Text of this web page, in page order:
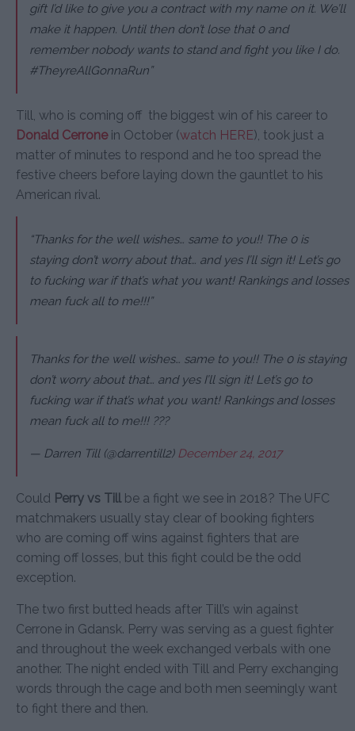
gift I’d like to give you a contract with my name on it. We’ll
make it happen. Until then don’t lose that 0 and
remember nobody wants to stand and fight you like I do.
#TheyreAllGonnaRun”
Till, who is coming off the biggest win of his career to
Donald Cerronein October (watch HERE), took just a
matter of minutes to respond and he too spread the
festive cheers before laying down the gauntlet to his
American rival.
“Thanks for the well wishes… same to you!! The 0 is
staying don’t worry about that… and yes I’ll sign it! Let’s go
to fucking war if that’s what you want! Rankings and losses
mean fuck all to me!!!”
Thanks for the well wishes… same to you!! The 0 is staying
don’t worry about that… and yes I’ll sign it! Let’s go to
fucking war if that’s what you want! Rankings and losses
mean fuck all to me!!! ???
— Darren Till (@darrentill2) December 24, 2017
Could Perry vs Till be a fight we see in 2018? The UFC
matchmakers usually stay clear of booking fighters
who are coming off wins against fighters that are
coming off losses, but this fight could be the odd
exception.
The two first butted heads after Till’s win against
Cerrone in Gdansk. Perry was serving as a guest fighter
and throughout the week exchanged verbals with one
another. The night ended with Till and Perry exchanging
words through the cage and both men seemingly want
to fight there and then.